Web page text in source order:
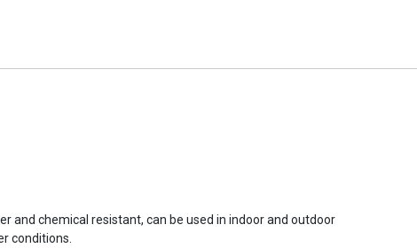
and chemical resistant, can be used in indoor and outdoor
conditions.